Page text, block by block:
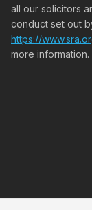
all our solicitors
conduct set out
https://
more information.